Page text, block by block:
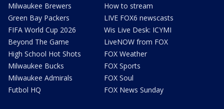
Milwaukee Brewers
Green Bay Packers
FIFA World Cup 2026
Beyond The Game
High School Hot Shots
Milwaukee Bucks
Milwaukee Admirals
Futbol HQ
How to stream
LIVE FOX6 newscasts
Wis Live Desk: ICYMI
LiveNOW from FOX
FOX Weather
FOX Sports
FOX Soul
FOX News Sunday